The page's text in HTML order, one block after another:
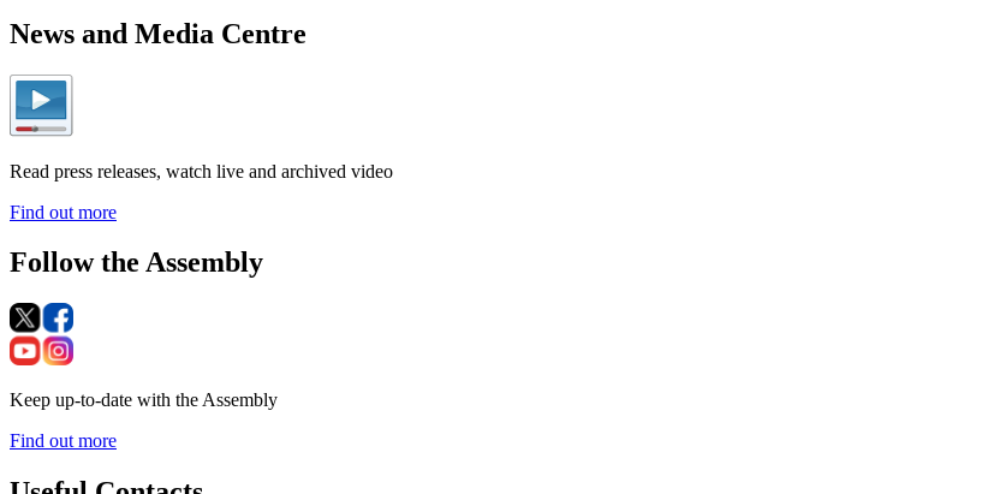
News and Media Centre
Read press releases, watch live and archived video
Find out more
Follow the Assembly
Keep up-to-date with the Assembly
Find out more